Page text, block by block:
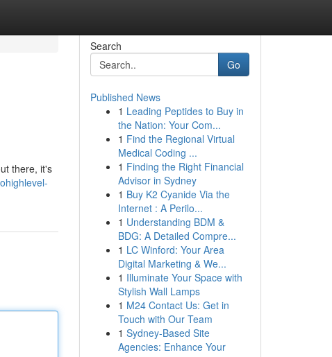
there, it's
Search
Go
Published News
1 Leading Peptides to Buy in
the Nation: Your Com...
1 Find the Regional Virtual
Medical Coding ...
1 Finding the Right Financial
Advisor in Sydney
1 Buy K2 Cyanide Via the
Internet : A Perilo...
1 Understanding BDM &
BDG: A Detailed Compre...
1 LC Winford: Your Area
Digital Marketing & We...
1 Illuminate Your Space with
Stylish Wall Lamps
1 M24 Contact Us: Get in
Touch with Our Team
1 Sydney-Based Site
Agencies: Enhance Your